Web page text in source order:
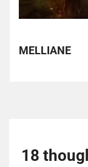
MELLIANE
18